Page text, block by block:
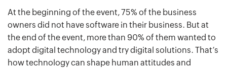
At the beginning of the event, 75% of the business
owners did not have software in their business. But at
the end of the event, more than 90% of them wanted to
adopt digital technology and try digital solutions. That’s
how technology can shape human attitudes and